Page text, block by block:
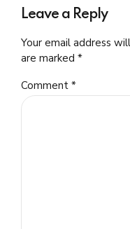
Leave a Reply
Your email address
are marked *
Comment *